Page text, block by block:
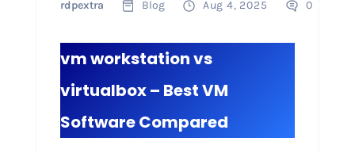
rdpextra Blog Aug 4, 2025 0
vm workstation vs
virtualbox – Best VM
Software Compared